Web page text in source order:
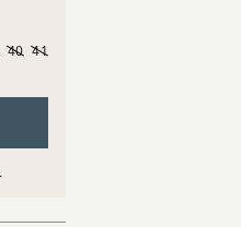
40 41